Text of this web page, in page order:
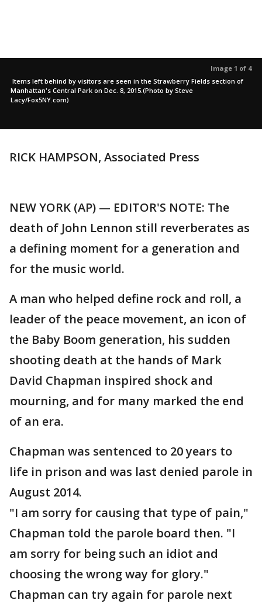
Image 1 of 4
Items left behind by visitors are seen in the Strawberry Fields section of
Manhattan's Central Park on Dec. 8, 2015.(Photo by Steve
Lacy/Fox5NY.com)
RICK HAMPSON, Associated Press
NEW YORK (AP) — EDITOR'S NOTE: The
death of John Lennon still reverberates as
a defining moment for a generation and
for the music world.
A man who helped define rock and roll, a
leader of the peace movement, an icon of
the Baby Boom generation, his sudden
shooting death at the hands of Mark
David Chapman inspired shock and
mourning, and for many marked the end
of an era.
Chapman was sentenced to 20 years to
life in prison and was last denied parole in
August 2014.
"I am sorry for causing that type of pain,"
Chapman told the parole board then. "I
am sorry for being such an idiot and
choosing the wrong way for glory."
Chapman can try again for parole next